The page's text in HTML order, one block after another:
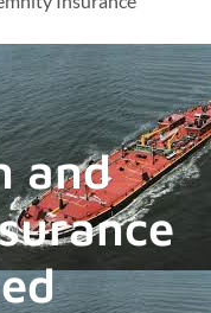
and